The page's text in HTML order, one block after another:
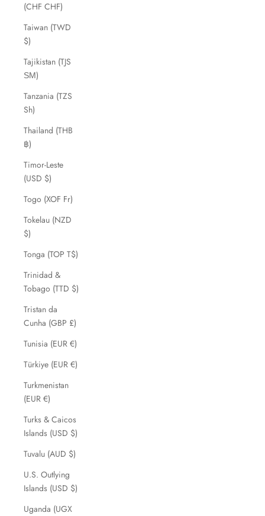
(CHF CHF)
Taiwan (TWD
$)
Tajikistan (TJS
ЅМ)
Tanzania (TZS
Sh)
Thailand (THB
฿)
Timor-Leste
(USD $)
Togo (XOF Fr)
Tokelau (NZD
$)
Tonga (TOP T$)
Trinidad &
Tobago (TTD $)
Tristan da
Cunha (GBP £)
Tunisia (EUR €)
Türkiye (EUR €)
Turkmenistan
(EUR €)
Turks & Caicos
Islands (USD $)
Tuvalu (AUD $)
U.S. Outlying
Islands (USD $)
Uganda (UGX